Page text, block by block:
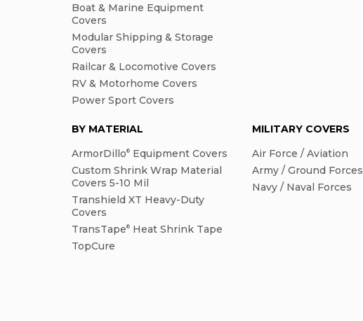
Boat & Marine Equipment
Covers
Modular Shipping & Storage
Covers
Railcar & Locomotive Covers
RV & Motorhome Covers
Power Sport Covers
BY MATERIAL
ArmorDillo® Equipment Covers
Custom Shrink Wrap Material
Covers 5-10 Mil
Transhield XT Heavy-Duty
Covers
TransTape® Heat Shrink Tape
TopCure
MILITARY COVERS
Air Force / Aviation
Army / Ground Forces
Navy / Naval Forces